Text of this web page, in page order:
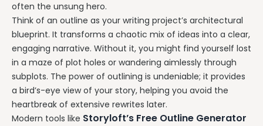
often the unsung hero.
Think of an outline as your writing project’s architectural
blueprint. It transforms a chaotic mix of ideas into a clear,
engaging narrative. Without it, you might find yourself lost
in a maze of plot holes or wandering aimlessly through
subplots. The power of outlining is undeniable; it provides
a bird’s-eye view of your story, helping you avoid the
heartbreak of extensive rewrites later.
Modern tools like Storyloft’s Free Outline Generator